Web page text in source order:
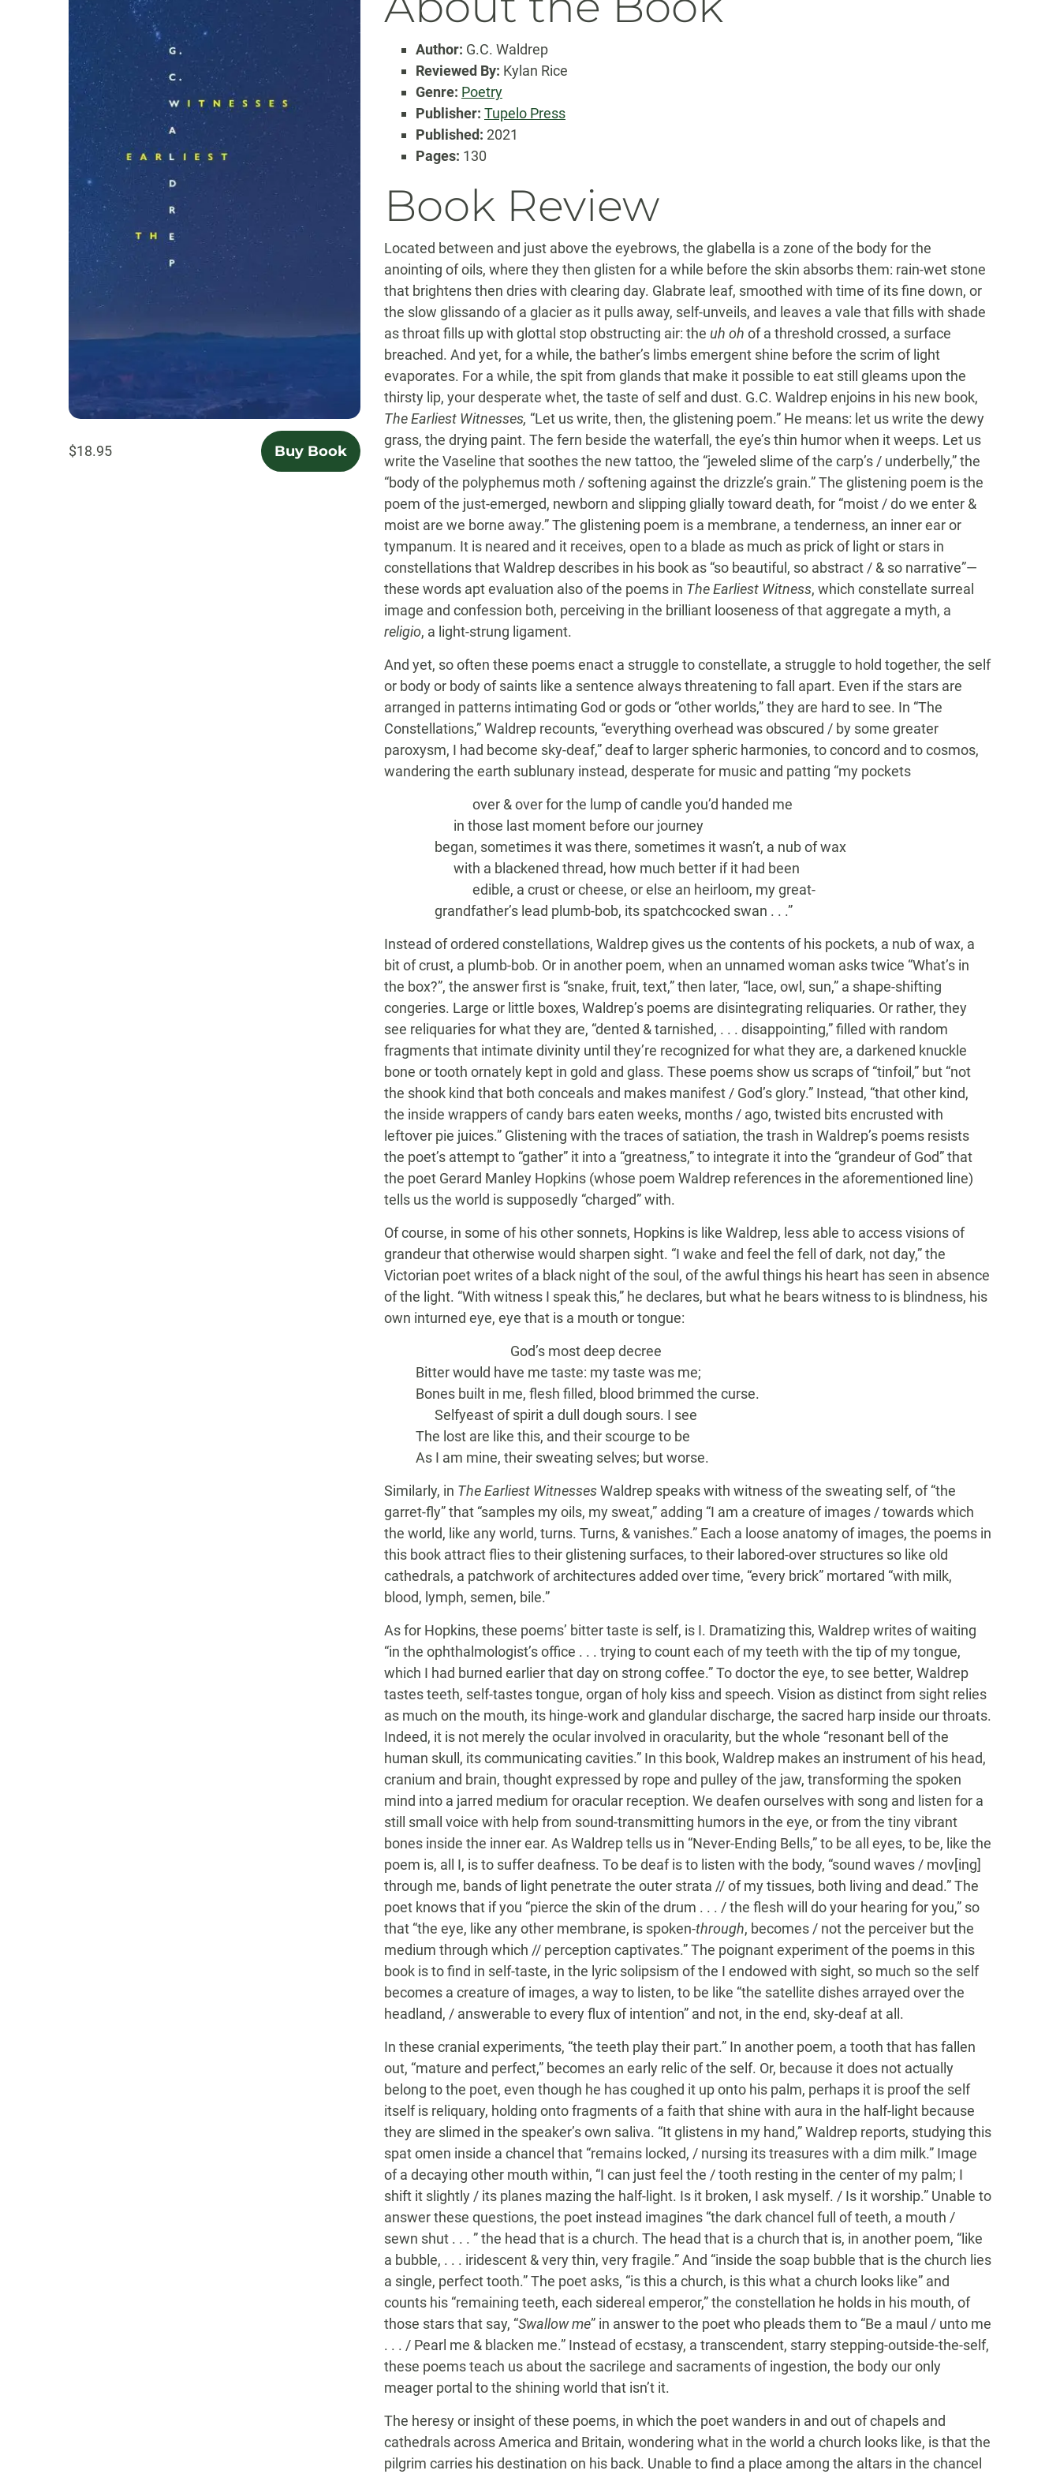
$18.95 Buy Book
Author: G.C. Waldrep
Reviewed By: Kylan Rice
Genre: Poetry
Publisher: Tupelo Press
Published: 2021
Pages: 130
Book Review
Located between and just above the eyebrows, the glabella is a zone of the body for the
anointing of oils, where they then glisten for a while before the skin absorbs them: rain-wet stone
that brightens then dries with clearing day. Glabrate leaf, smoothed with time of its fine down, or
the slow glissando of a glacier as it pulls away, self-unveils, and leaves a vale that fills with shade
as throat fills up with glottal stop obstructing air: the uh oh of a threshold crossed, a surface
breached. And yet, for a while, the bather’s limbs emergent shine before the scrim of light
evaporates. For a while, the spit from glands that make it possible to eat still gleams upon the
thirsty lip, your desperate whet, the taste of self and dust. G.C. Waldrep enjoins in his new book,
The Earliest Witnesses, “Let us write, then, the glistening poem.” He means: let us write the dewy
grass, the drying paint. The fern beside the waterfall, the eye’s thin humor when it weeps. Let us
write the Vaseline that soothes the new tattoo, the “jeweled slime of the carp’s / underbelly,” the
“body of the polyphemus moth / softening against the drizzle’s grain.” The glistening poem is the
poem of the just-emerged, newborn and slipping glially toward death, for “moist / do we enter &
moist are we borne away.” The glistening poem is a membrane, a tenderness, an inner ear or
tympanum. It is neared and it receives, open to a blade as much as prick of light or stars in
constellations that Waldrep describes in his book as “so beautiful, so abstract / & so narrative”­—
these words apt evaluation also of the poems in The Earliest Witness, which constellate surreal
image and confession both, perceiving in the brilliant looseness of that aggregate a myth, a
religio, a light-strung ligament.
And yet, so often these poems enact a struggle to constellate, a struggle to hold together, the self
or body or body of saints like a sentence always threatening to fall apart. Even if the stars are
arranged in patterns intimating God or gods or “other worlds,” they are hard to see. In “The
Constellations,” Waldrep recounts, “everything overhead was obscured / by some greater
paroxysm, I had become sky-deaf,” deaf to larger spheric harmonies, to concord and to cosmos,
wandering the earth sublunary instead, desperate for music and patting “my pockets
over & over for the lump of candle you’d handed me
in those last moment before our journey
began, sometimes it was there, sometimes it wasn’t, a nub of wax
with a blackened thread, how much better if it had been
edible, a crust or cheese, or else an heirloom, my great-
grandfather’s lead plumb-bob, its spatchcocked swan . . .”
Instead of ordered constellations, Waldrep gives us the contents of his pockets, a nub of wax, a
bit of crust, a plumb-bob. Or in another poem, when an unnamed woman asks twice “What’s in
the box?”, the answer first is “snake, fruit, text,” then later, “lace, owl, sun,” a shape-shifting
congeries. Large or little boxes, Waldrep’s poems are disintegrating reliquaries. Or rather, they
see reliquaries for what they are, “dented & tarnished, . . . disappointing,” filled with random
fragments that intimate divinity until they’re recognized for what they are, a darkened knuckle
bone or tooth ornately kept in gold and glass. These poems show us scraps of “tinfoil,” but “not
the shook kind that both conceals and makes manifest / God’s glory.” Instead, “that other kind,
the inside wrappers of candy bars eaten weeks, months / ago, twisted bits encrusted with
leftover pie juices.” Glistening with the traces of satiation, the trash in Waldrep’s poems resists
the poet’s attempt to “gather” it into a “greatness,” to integrate it into the “grandeur of God” that
the poet Gerard Manley Hopkins (whose poem Waldrep references in the aforementioned line)
tells us the world is supposedly “charged” with.
Of course, in some of his other sonnets, Hopkins is like Waldrep, less able to access visions of
grandeur that otherwise would sharpen sight. “I wake and feel the fell of dark, not day,” the
Victorian poet writes of a black night of the soul, of the awful things his heart has seen in absence
of the light. “With witness I speak this,” he declares, but what he bears witness to is blindness, his
own inturned eye, eye that is a mouth or tongue:
God’s most deep decree
Bitter would have me taste: my taste was me;
Bones built in me, flesh filled, blood brimmed the curse.
Selfyeast of spirit a dull dough sours. I see
The lost are like this, and their scourge to be
As I am mine, their sweating selves; but worse.
Similarly, in The Earliest WitnessesWaldrep speaks with witness of the sweating self, of “the
garret-fly” that “samples my oils, my sweat,” adding “I am a creature of images / towards which
the world, like any world, turns. Turns, & vanishes.” Each a loose anatomy of images, the poems in
this book attract flies to their glistening surfaces, to their labored-over structures so like old
cathedrals, a patchwork of architectures added over time, “every brick” mortared “with milk,
blood, lymph, semen, bile.”
As for Hopkins, these poems’ bitter taste is self, is I. Dramatizing this, Waldrep writes of waiting
“in the ophthalmologist’s office . . . trying to count each of my teeth with the tip of my tongue,
which I had burned earlier that day on strong coffee.” To doctor the eye, to see better, Waldrep
tastes teeth, self-tastes tongue, organ of holy kiss and speech. Vision as distinct from sight relies
as much on the mouth, its hinge-work and glandular discharge, the sacred harp inside our throats.
Indeed, it is not merely the ocular involved in oracularity, but the whole “resonant bell of the
human skull, its communicating cavities.” In this book, Waldrep makes an instrument of his head,
cranium and brain, thought expressed by rope and pulley of the jaw, transforming the spoken
mind into a jarred medium for oracular reception. We deafen ourselves with song and listen for a
still small voice with help from sound-transmitting humors in the eye, or from the tiny vibrant
bones inside the inner ear. As Waldrep tells us in “Never-Ending Bells,” to be all eyes, to be, like the
poem is, all I, is to suffer deafness. To be deaf is to listen with the body, “sound waves / mov[ing]
through me, bands of light penetrate the outer strata // of my tissues, both living and dead.” The
poet knows that if you “pierce the skin of the drum . . . / the flesh will do your hearing for you,” so
that “the eye, like any other membrane, is spoken-through, becomes / not the perceiver but the
medium through which // perception captivates.” The poignant experiment of the poems in this
book is to find in self-taste, in the lyric solipsism of the I endowed with sight, so much so the self
becomes a creature of images, a way to listen, to be like “the satellite dishes arrayed over the
headland, / answerable to every flux of intention” and not, in the end, sky-deaf at all.
In these cranial experiments, “the teeth play their part.” In another poem, a tooth that has fallen
out, “mature and perfect,” becomes an early relic of the self. Or, because it does not actually
belong to the poet, even though he has coughed it up onto his palm, perhaps it is proof the self
itself is reliquary, holding onto fragments of a faith that shine with aura in the half-light because
they are slimed in the speaker’s own saliva. “It glistens in my hand,” Waldrep reports, studying this
spat omen inside a chancel that “remains locked, / nursing its treasures with a dim milk.” Image
of a decaying other mouth within, “I can just feel the / tooth resting in the center of my palm; I
shift it slightly / its planes mazing the half-light. Is it broken, I ask myself. / Is it worship.” Unable to
answer these questions, the poet instead imagines “the dark chancel full of teeth, a mouth /
sewn shut . . . ” the head that is a church. The head that is a church that is, in another poem, “like
a bubble, . . . iridescent & very thin, very fragile.” And “inside the soap bubble that is the church lies
a single, perfect tooth.” The poet asks, “is this a church, is this what a church looks like” and
counts his “remaining teeth, each sidereal emperor,” the constellation he holds in his mouth, of
those stars that say, “Swallow me” in answer to the poet who pleads them to “Be a maul / unto me
. . . / Pearl me & blacken me.” Instead of ecstasy, a transcendent, starry stepping-outside-the-self,
these poems teach us about the sacrilege and sacraments of ingestion, the body our only
meager portal to the shining world that isn’t it.
The heresy or insight of these poems, in which the poet wanders in and out of chapels and
cathedrals across America and Britain, wondering what in the world a church looks like, is that the
pilgrim carries his destination on his back. Unable to find a place among the altars in the chancel